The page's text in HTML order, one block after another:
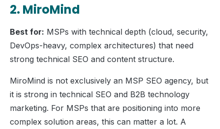
2. MiroMind
Best for: MSPs with technical depth (cloud, security,
DevOps-heavy, complex architectures) that need
strong technical SEO and content structure.
MiroMind is not exclusively an MSP SEO agency, but
it is strong in technical SEO and B2B technology
marketing. For MSPs that are positioning into more
complex solution areas, this can matter a lot. A